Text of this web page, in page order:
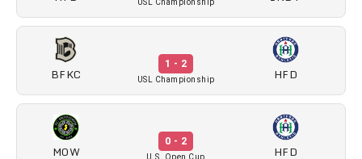
BFKC
1 - 2
USL Championship HFD
MOW
0 - 2
U.S. Open Cup HFD